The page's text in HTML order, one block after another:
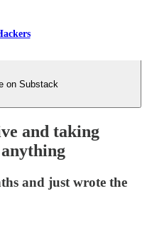
on Substack
and taking
and just wrote the